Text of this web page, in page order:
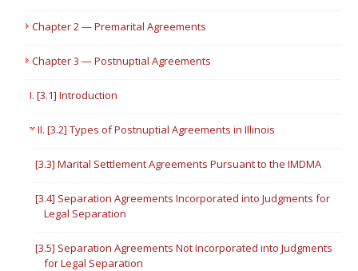
Chapter 2 — Premarital Agreements
Chapter 3 — Postnuptial Agreements
I. [3.1] Introduction
II. [3.2] Types of Postnuptial Agreements in Illinois
[3.3] Marital Settlement Agreements Pursuant to the IMDMA
[3.4] Separation Agreements Incorporated into Judgments for
Legal Separation
[3.5] Separation Agreements Not Incorporated into Judgments
for Legal Separation